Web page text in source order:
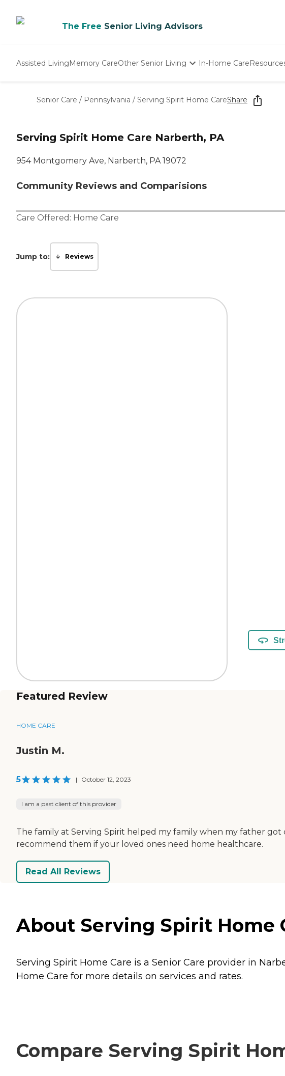
The Free Senior Living Advisors
Assisted LivingMemory CareOther Senior Living
Nursing Homes
In-Home Care
Starting
How To
Senior Care / Pennsylvania / Serving Spirit Home CareShare
Serving Spirit Home Care Narberth, PA
954 Montgomery Ave, Narberth, PA 19072
Community Reviews and Comparisions
Care Offered: Home Care
Jump to: Reviews
Featured Review
HOME CARE
Justin M.
5 | October 12, 2023
I am a past client of this provider
The family at Serving Spirit helped my family when my father
recommend them if your loved ones need home healthcare.
Read All Reviews
About Serving Spirit Home
Serving Spirit Home Care is a Senior Care provider in
Home Care for more details on services and rates.
Compare Serving Spirit